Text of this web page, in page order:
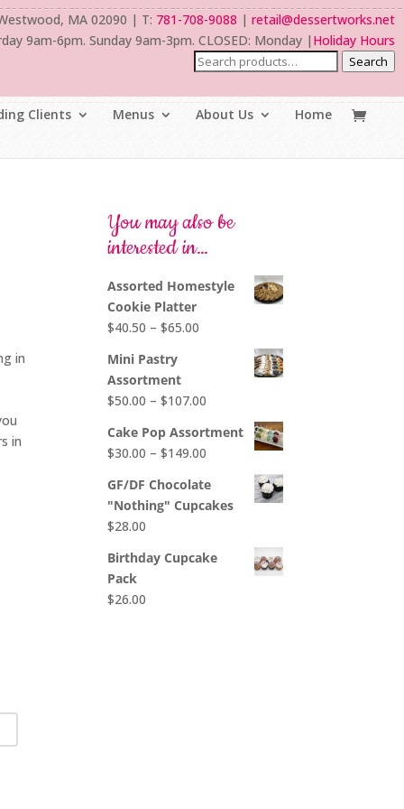
MA 02090 | T: 781-708-9088 | retail@dessertworks.net
9am-6pm. Sunday 9am-3pm. CLOSED: Monday | Holiday Hours
Search
Clients Menus About Us Home
in
in
You may also be
interested in…
Assorted Homestyle
Cookie Platter
$40.50 – $65.00
$65.00
Mini Pastry
Assortment
$50.00 – $107.00
$50.00
$107.00
Cake Pop Assortment
$30.00 – $149.00
$30.00
through
GF/DF Chocolate
"Nothing" Cupcakes
$28.00
Birthday Cupcake
Pack
$26.00